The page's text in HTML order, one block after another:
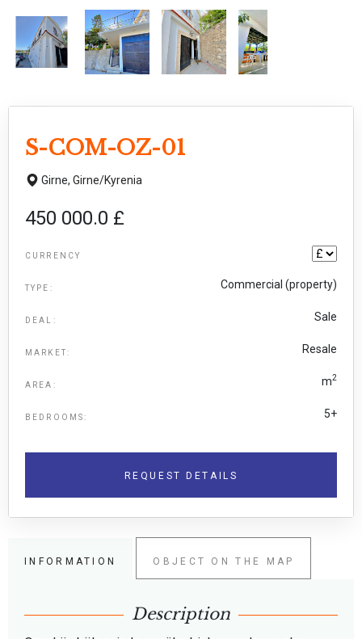
S-COM-OZ-01
Girne, Girne/Kyrenia
450 000.0 £
CURRENCY
TYPE: Commercial (property)
DEAL: Sale
MARKET: Resale
AREA: m2
BEDROOMS: 5+
REQUEST DETAILS
INFORMATION OBJECT ON THE MAP
Description